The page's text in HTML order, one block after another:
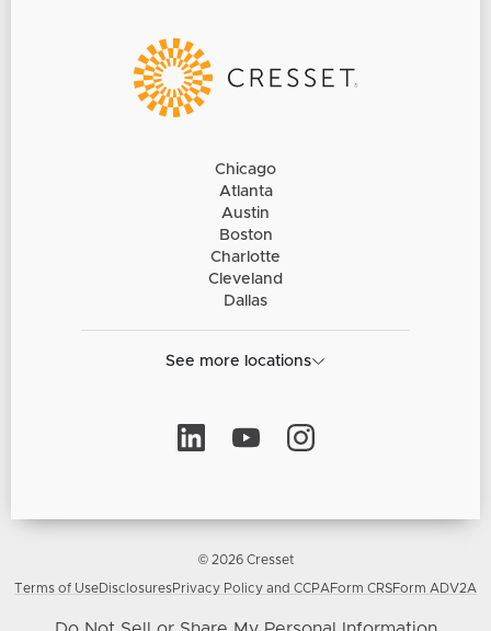
Chicago
Atlanta
Austin
Boston
Charlotte
Cleveland
Dallas
See more locations
© 2026 Cresset
Terms of UseDisclosuresPrivacy Policy and CCPA Form CRSForm ADV2A